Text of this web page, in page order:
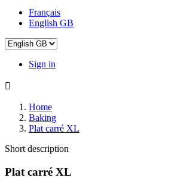
Français
English GB
Sign in

Home
Baking
Plat carré XL
Short description
Plat carré XL